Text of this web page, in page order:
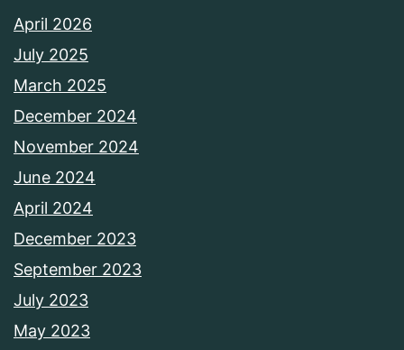
April 2026
July 2025
March 2025
December 2024
November 2024
June 2024
April 2024
December 2023
September 2023
July 2023
May 2023